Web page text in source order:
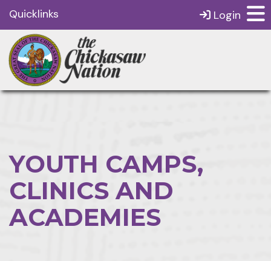
Quicklinks Login
YOUTH CAMPS,
CLINICS AND
ACADEMIES